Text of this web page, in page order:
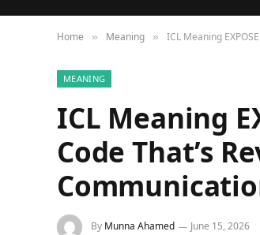
Home » Meaning » ICL Meaning
MEANING
ICL Meaning
Code That’s
By Munna Ahamed June 15, 2026